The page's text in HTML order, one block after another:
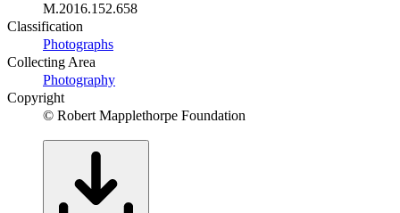
M.2016.152.658
Classification
Photographs
Collecting Area
Photography
Copyright
© Robert Mapplethorpe Foundation